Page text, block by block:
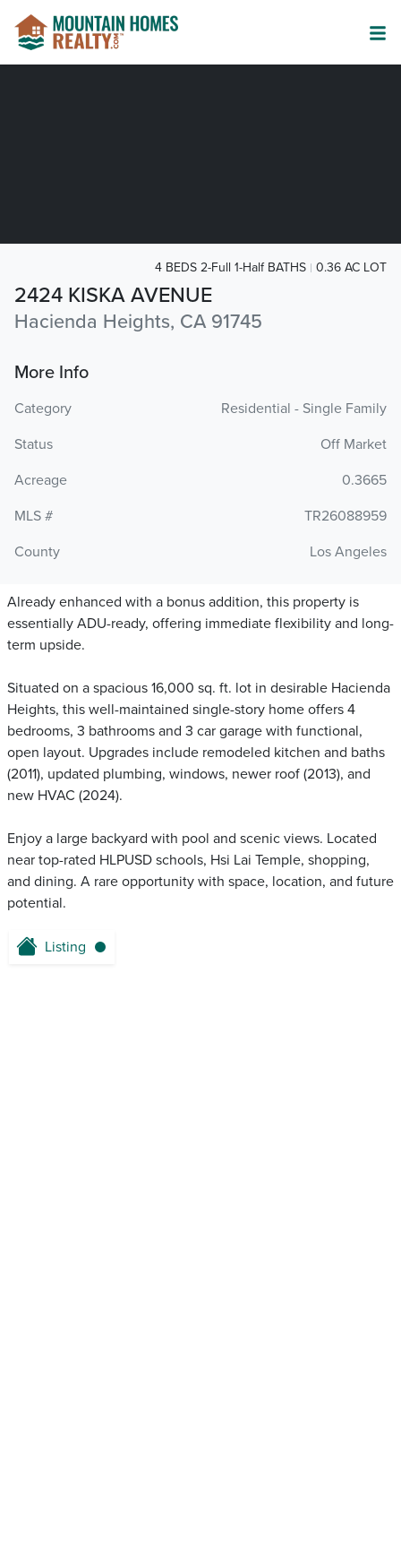
2424 KISKA AVENUE
Hacienda Heights, CA 91745
4 BEDS 2-Full 1-Half BATHS 0.36 AC LOT
More Info
Category
Residential - Single Family
Status
Off Market
Acreage
0.3665
MLS #
TR26088959
County
Los Angeles
Already enhanced with a bonus addition, this property is
essentially ADU-ready, offering immediate flexibility and long-
term upside.
Situated on a spacious 16,000 sq. ft. lot in desirable Hacienda
Heights, this well-maintained single-story home offers 4
bedrooms, 3 bathrooms and 3 car garage with functional,
open layout. Upgrades include remodeled kitchen and baths
(2011), updated plumbing, windows, newer roof (2013), and
new HVAC (2024).
Enjoy a large backyard with pool and scenic views. Located
near top-rated HLPUSD schools, Hsi Lai Temple, shopping,
and dining. A rare opportunity with space, location, and future
potential.
Listing